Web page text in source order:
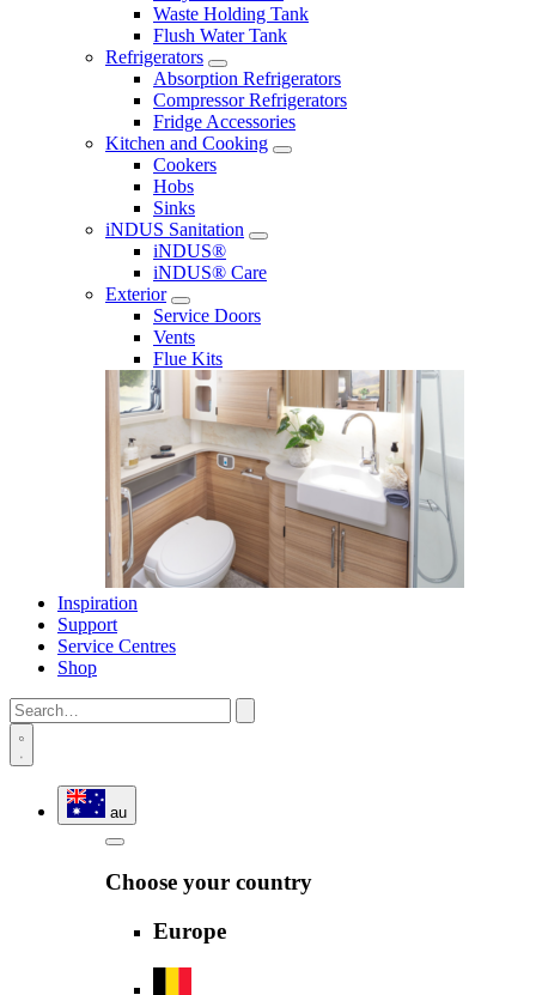
Waste Holding Tank
Flush Water Tank
Refrigerators
Absorption Refrigerators
Compressor Refrigerators
Fridge Accessories
Kitchen and Cooking
Cookers
Hobs
Sinks
iNDUS Sanitation
iNDUS®
iNDUS® Care
Exterior
Service Doors
Vents
Flue Kits
Inspiration
Support
Service Centres
Shop
au
Choose your country
Europe